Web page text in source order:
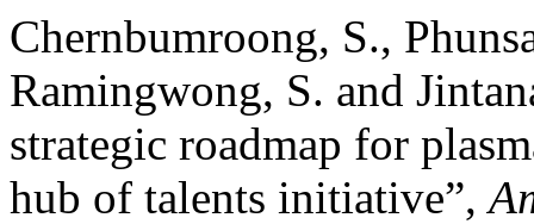
Chernbumroong, S.,
Ramingwong, S. and
strategic roadmap for
hub of talents initiative”,